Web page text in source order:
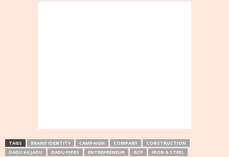
TAGS BRAND IDENTITY CAMPAIGN COMPANY
CONSTRUCTION
DADU KA JADU
DADU PIPES ENTREPRENEUR GCP
IRON & STEEL